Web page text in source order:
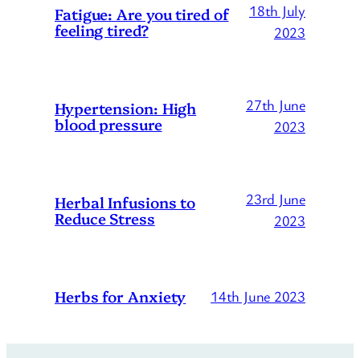
Fatigue: Are you tired of
feeling tired?
18th July
2023
Hypertension: High
blood pressure
27th June
2023
Herbal Infusions to
Reduce Stress
23rd June
2023
Herbs for Anxiety 14th June 2023